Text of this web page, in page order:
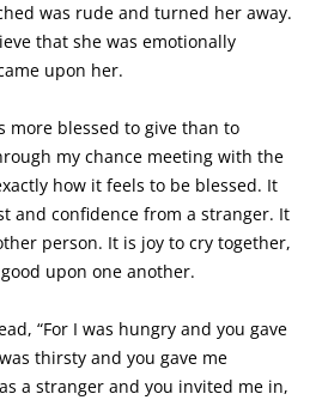
was rude and turned her away.
that she was emotionally
upon her.
more blessed to give than to
my chance meeting with the
how it feels to be blessed. It
and confidence from a stranger. It
person. It is joy to cry together,
upon one another.
“For I was hungry and you gave
thirsty and you gave me
a stranger and you invited me in,